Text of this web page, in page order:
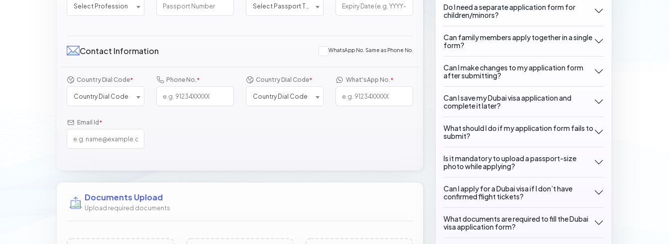
Select Profession Select Passport Type
Contact Information WhatsApp No. Same as Phone No.
Country Dial Code*
Country Dial Code
Phone No.* Country Dial Code*
Country Dial Code
What'sApp No.*
Email Id *
Documents Upload
Upload required documents
Do I need a separate application form for
children/minors?
Can family members apply together in a single
form?
Can I make changes to my application form
after submitting?
Can I save my Dubai visa application and
complete it later?
What should I do if my application form fails to
submit?
Is it mandatory to upload a passport-size
photo while applying?
Can I apply for a Dubai visa if I don’t have
confirmed flight tickets?
What documents are required to fill the Dubai
visa application form?